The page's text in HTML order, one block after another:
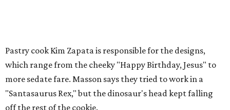
Pastry cook Kim Zapata is responsible for the designs,
which range from the cheeky "Happy Birthday, Jesus" to
more sedate fare. Masson says they tried to work in a
"Santasaurus Rex," but the dinosaur's head kept falling
off the rest of the cookie.